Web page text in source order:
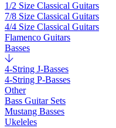
1/2 Size Classical Guitars
7/8 Size Classical Guitars
4/4 Size Classical Guitars
Flamenco Guitars
Basses
4-String J-Basses
4-String P-Basses
Other
Bass Guitar Sets
Mustang Basses
Ukeleles